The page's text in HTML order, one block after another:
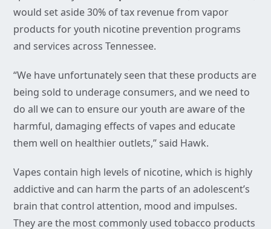
would set aside 30% of tax revenue from vapor
products for youth nicotine prevention programs
and services across Tennessee.
“We have unfortunately seen that these products are
being sold to underage consumers, and we need to
do all we can to ensure our youth are aware of the
harmful, damaging effects of vapes and educate
them well on healthier outlets,” said Hawk.
Vapes contain high levels of nicotine, which is highly
addictive and can harm the parts of an adolescent’s
brain that control attention, mood and impulses.
They are the most commonly used tobacco products